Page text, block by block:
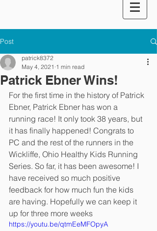
Post
Patrick Ebner Wins!
patrick8372
May 4, 2021 1 min read
For the first time in the history of Patrick
Ebner, Patrick Ebner has won a
running race! It only took 38 years, but
it has finally happened! Congrats to
PC and the rest of the runners in the
Wickliffe, Ohio Healthy Kids Running
Series. So far, it has been awesome! I
have received so much positive
feedback for how much fun the kids
are having. Hopefully we can keep it
up for three more weeks
https://youtu.be/qtmEeMFOpyA